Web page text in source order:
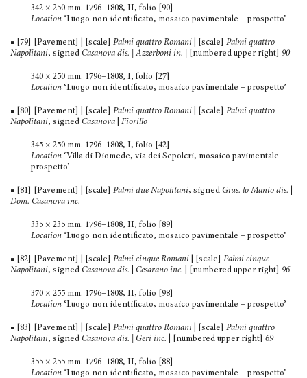
342 × 250 mm. 1796–1808, II, folio [90]
Location ‘Luogo non identificato, mosaico pavimentale – prospetto’
■ [79] [Pavement] | [scale] Palmi quattro Romani | [scale] Palmi quattro
Napolitani, signed Casanova dis. | Azzerboni in. [numbered upper right] 90
340 × 250 mm. 1796–1808, I, folio [27]
Location ‘Luogo non identificato, mosaico pavimentale – prospetto’
■ [80] [Pavement] | [scale] Palmi quattro Romani | [scale] Palmi quattro
Napolitani, signed Casanova Fiorillo
345 × 250 mm. 1796–1808, I, folio [42]
Location ‘Villa di Diomede, via dei Sepolcri, mosaico pavi­mentale –
prospetto’
■ [81] [Pavement] | [scale] Palmi due Napolitani, signed Gius. lo Manto dis.
Dom. Casanova inc.
335 × 235 mm. 1796–1808, II, folio [89]
Location ‘Luogo non identificato, mosaico pavimentale – prospetto’
■ [82] [Pavement] | [scale] Palmi cinque Romani | [scale] Palmi cinque
Napolitani, signed Casanova dis. Cesarano inc. | [num­bered upper right] 96
370 × 255 mm. 1796–1808, II, folio [98]
Location ‘Luogo non identificato, mosaico pavimentale – prospetto’
■ [83] [Pavement] | [scale] Palmi quattro Romani | [scale] Palmi quattro
Napolitani, signed Casanova dis. | Geri inc. | [numbered upper right] 69
355 × 255 mm. 1796–1808, II, folio [88]
Location ‘Luogo non identificato, mosaico pavimentale – prospetto’